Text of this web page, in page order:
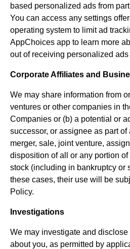
based personalized ads from
You can access any settings
operating system to limit ad
AppChoices app to learn more
out of receiving personalized
Corporate Affiliates and
We may share information from
ventures or other companies in
Companies or (b) a potential or
successor, or assignee as part
merger, sale, joint venture,
disposition of all or any portion
stock (including in bankruptcy or
these cases, their use will be
Policy.
Investigations
We may investigate and
about you, as permitted by